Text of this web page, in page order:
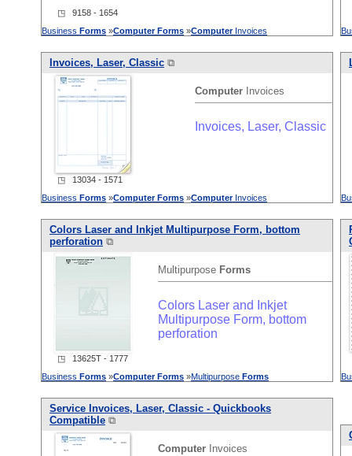
◳ 9158 - 1654
Business Forms »Computer Forms »ComputerInvoices
Invoices, Laser, Classic ⧉
Computer Invoices
Invoices, Laser, Classic
◳ 13034 - 1571
Business Forms »Computer Forms »ComputerInvoices
Colors Laser and Inkjet Multipurpose Form, bottom
perforation ⧉
Multipurpose Forms
Colors Laser and Inkjet
Multipurpose Form, bottom
perforation
◳ 13625T - 1777
Business Forms »Computer Forms »Multipurpose Forms
Service Invoices, Laser, Classic - Quickbooks
Compatible ⧉
Computer Invoices